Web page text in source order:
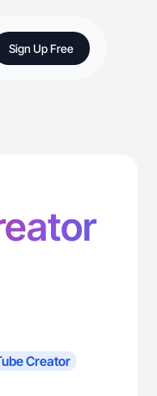
Sign Up Free
Creator